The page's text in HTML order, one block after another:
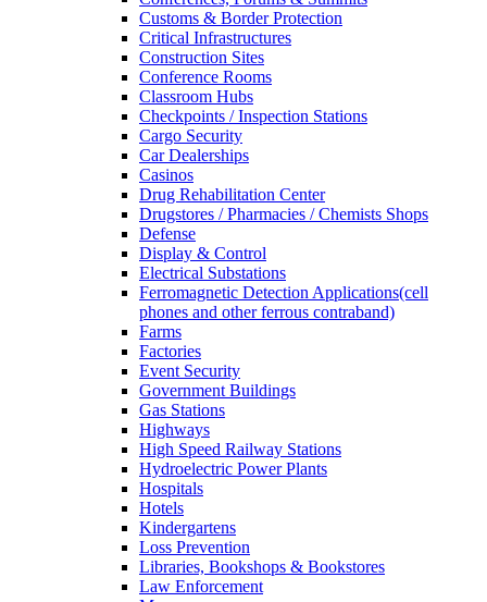
Customs & Border Protection
Critical Infrastructures
Construction Sites
Conference Rooms
Classroom Hubs
Checkpoints / Inspection Stations
Cargo Security
Car Dealerships
Casinos
Drug Rehabilitation Center
Drugstores / Pharmacies / Chemists Shops
Defense
Display & Control
Electrical Substations
Ferromagnetic Detection Applications(cell
phones and other ferrous contraband)
Farms
Factories
Event Security
Government Buildings
Gas Stations
Highways
High Speed Railway Stations
Hydroelectric Power Plants
Hospitals
Hotels
Kindergartens
Loss Prevention
Libraries, Bookshops & Bookstores
Law Enforcement